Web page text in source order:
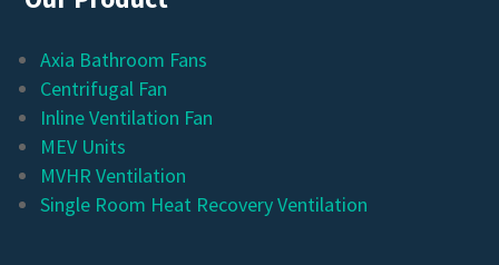
Axia Bathroom Fans
Centrifugal Fan
Inline Ventilation Fan
MEV Units
MVHR Ventilation
Single Room Heat Recovery Ventilation